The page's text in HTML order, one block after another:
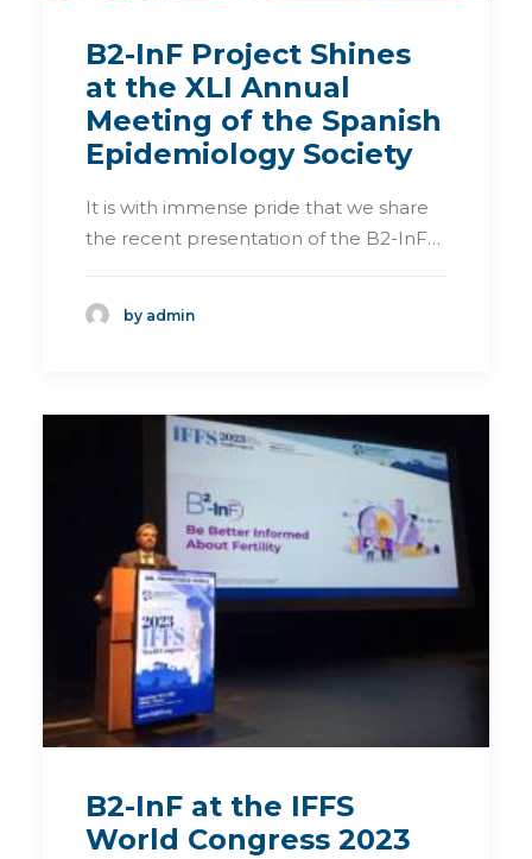
B2-InF Project Shines
at the XLI Annual
Meeting of the Spanish
Epidemiology Society
It is with immense pride that we share
the recent presentation of the B2-InF…
by admin
B2-InF at the IFFS
World Congress 2023